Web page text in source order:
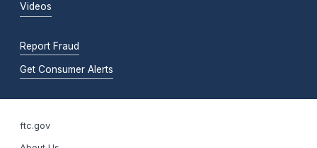
Videos
Report Fraud
Get Consumer Alerts
ftc.gov